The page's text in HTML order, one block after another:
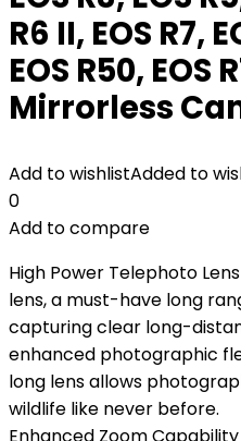
R6 II, EOS R7,
EOS R50, EOS
Mirrorless
Add to wishlistAdded to
0
Add to compare
High Power Telephoto
lens, a must-have long
capturing clear long-
enhanced photographic
long lens allows
wildlife like never before.